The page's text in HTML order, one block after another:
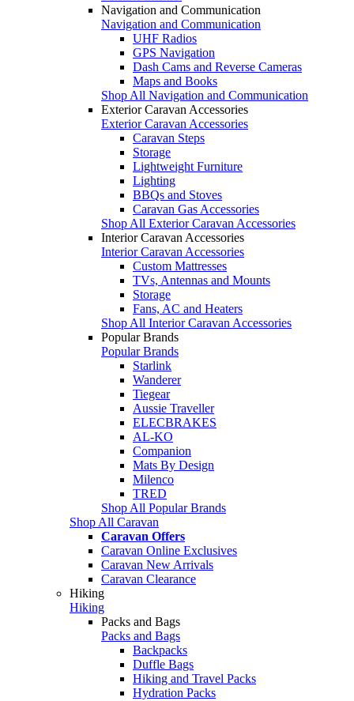
Navigation and Communication
Navigation and Communication
UHF Radios
GPS Navigation
Dash Cams and Reverse Cameras
Maps and Books
Shop All Navigation and Communication
Exterior Caravan Accessories
Exterior Caravan Accessories
Caravan Steps
Storage
Lightweight Furniture
Lighting
BBQs and Stoves
Caravan Gas Accessories
Shop All Exterior Caravan Accessories
Interior Caravan Accessories
Interior Caravan Accessories
Custom Mattresses
TVs, Antennas and Mounts
Storage
Fans, AC and Heaters
Shop All Interior Caravan Accessories
Popular Brands
Popular Brands
Starlink
Wanderer
Tiegear
Aussie Traveller
ELECBRAKES
AL-KO
Companion
Mats By Design
Milenco
TRED
Shop All Popular Brands
Shop All Caravan
Caravan Offers
Caravan Online Exclusives
Caravan New Arrivals
Caravan Clearance
Hiking
Hiking
Packs and Bags
Packs and Bags
Backpacks
Duffle Bags
Hiking and Travel Packs
Hydration Packs